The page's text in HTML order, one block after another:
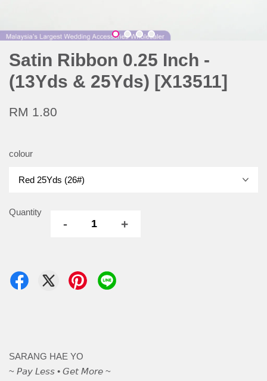
Satin Ribbon 0.25 Inch -
(13Yds & 25Yds) [X13511]
RM 1.80
colour
Quantity
- +
SARANG HAE YO
~ 𝘗𝘢𝘺 𝘓𝘦𝘴𝘴 • 𝘎𝘦𝘵 𝘔𝘰𝘳𝘦 ~